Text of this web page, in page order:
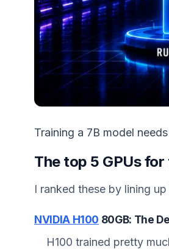
Training a 7B model
The top 5 GPUs
I ranked these by lining
NVIDIA H100 80GB: The
H100 trained pretty